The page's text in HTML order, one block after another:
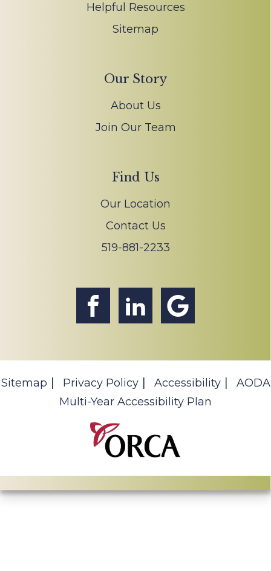
Helpful Resources
Sitemap
Our Story
About Us
Join Our Team
Find Us
Our Location
Contact Us
519-881-2233
Sitemap Privacy Policy Accessibility
AODA
Multi-Year Accessibility Plan